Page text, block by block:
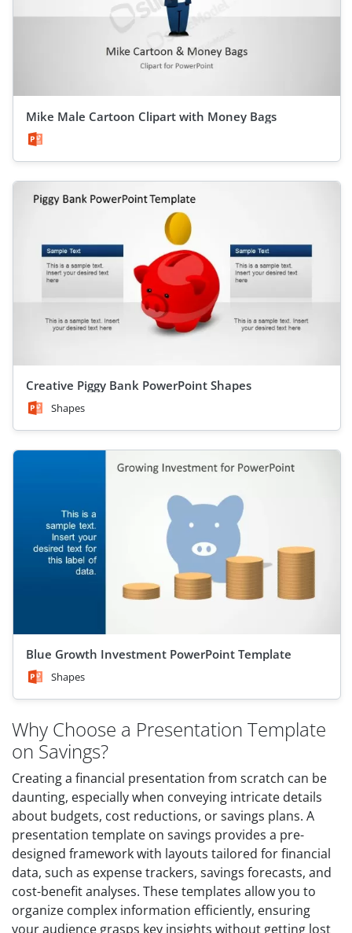
Mike Male Cartoon Clipart with Money Bags
Creative Piggy Bank PowerPoint Shapes
Shapes
Blue Growth Investment PowerPoint Template
Shapes
Why Choose a Presentation Template
on Savings?
Creating a financial presentation from scratch can be
daunting, especially when conveying intricate details
about budgets, cost reductions, or savings plans. A
presentation template on savings provides a pre-
designed framework with layouts tailored for financial
data, such as expense trackers, savings forecasts, and
cost-benefit analyses. These templates allow you to
organize complex information efficiently, ensuring
your audience grasps key insights without getting lost